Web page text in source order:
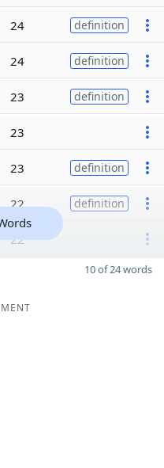
24 definition
24 definition
23 definition
23
23 definition
22 definition
22
10 of 24 words